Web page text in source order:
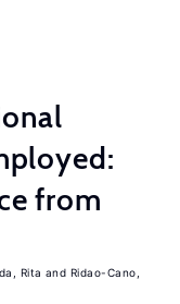
from
Rita
Ridao-Cano,